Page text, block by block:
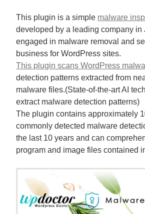
This plugin is a simple malware
developed by a leading company in
engaged in malware removal and
business for WordPress sites.
This plugin scans WordPress
detection patterns extracted from
malware files.(State-of-the-art AI
extract malware detection patterns)
The plugin contains approximately
commonly detected malware
the last 10 years and can
program and image files contained